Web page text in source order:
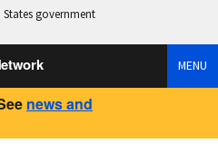
government
MENU
news and